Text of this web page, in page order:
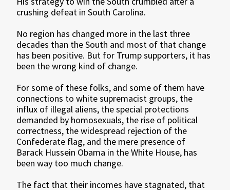
crushing defeat in South Carolina.
No region has changed more in the last three
decades than the South and most of that change
has been positive. But for Trump supporters, it has
been the wrong kind of change.
For some of these folks, and some of them have
connections to white supremacist groups, the
influx of illegal aliens, the special protections
demanded by homosexuals, the rise of political
correctness, the widespread rejection of the
Confederate flag, and the mere presence of
Barack Hussein Obama in the White House, has
been way too much change.
The fact that their incomes have stagnated, that